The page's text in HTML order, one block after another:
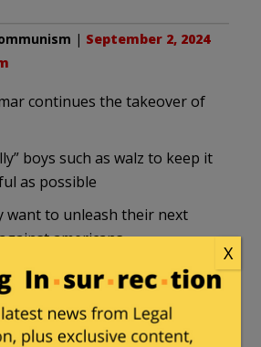
| September 2, 2024
continues the takeover of
boys such as walz to keep it
as possible
want to unleash their next
americans
|
September 2, 2024
X